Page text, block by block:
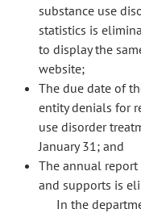
substance use
statistics is
to display the
website;
The due date of
entity denials for
use disorder
January 31; and
The annual
and supports is
In the